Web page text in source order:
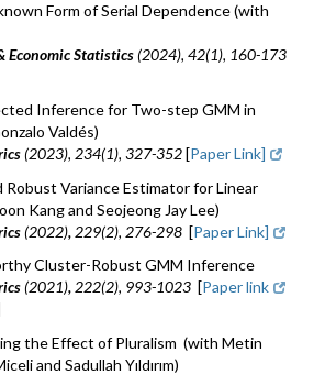
Form of Serial Dependence (with
Economic Statistics(2024), 42(1), 160-173
Inference for Two-step GMM in
Valdés)
(2023), 234(1), 327-352[Paper Link]
Variance Estimator for Linear
Kang and Seojeong Jay Lee)
(2022), 229(2), 276-298 [Paper Link]
Cluster-Robust GMM Inference
(2021), 222(2), 993-1023 [Paper link
the Effect of Pluralism (with Metin
and Sadullah Yıldırım)